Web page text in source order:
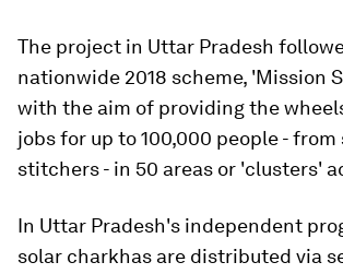
The project in Uttar Pradesh
nationwide 2018 scheme, 'Mission
with the aim of providing the
jobs for up to 100,000 people -
stitchers - in 50 areas or 'clusters'
In Uttar Pradesh's independent
solar charkhas are distributed via